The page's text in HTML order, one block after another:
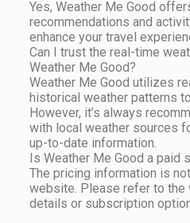
Yes, Weather Me Good
recommendations and
enhance your travel
Can I trust the real-time
Weather Me Good?
Weather Me Good utilizes
historical weather patterns
However, it’s always
with local weather sources
up-to-date information.
Is Weather Me Good a paid
The pricing information is
website. Please refer to the
details or subscription